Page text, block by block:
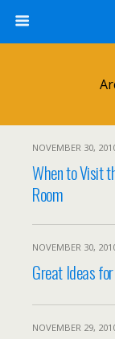
NOVEMBER 30,
When to Visit
Room
NOVEMBER 30,
Great Ideas
NOVEMBER 29,